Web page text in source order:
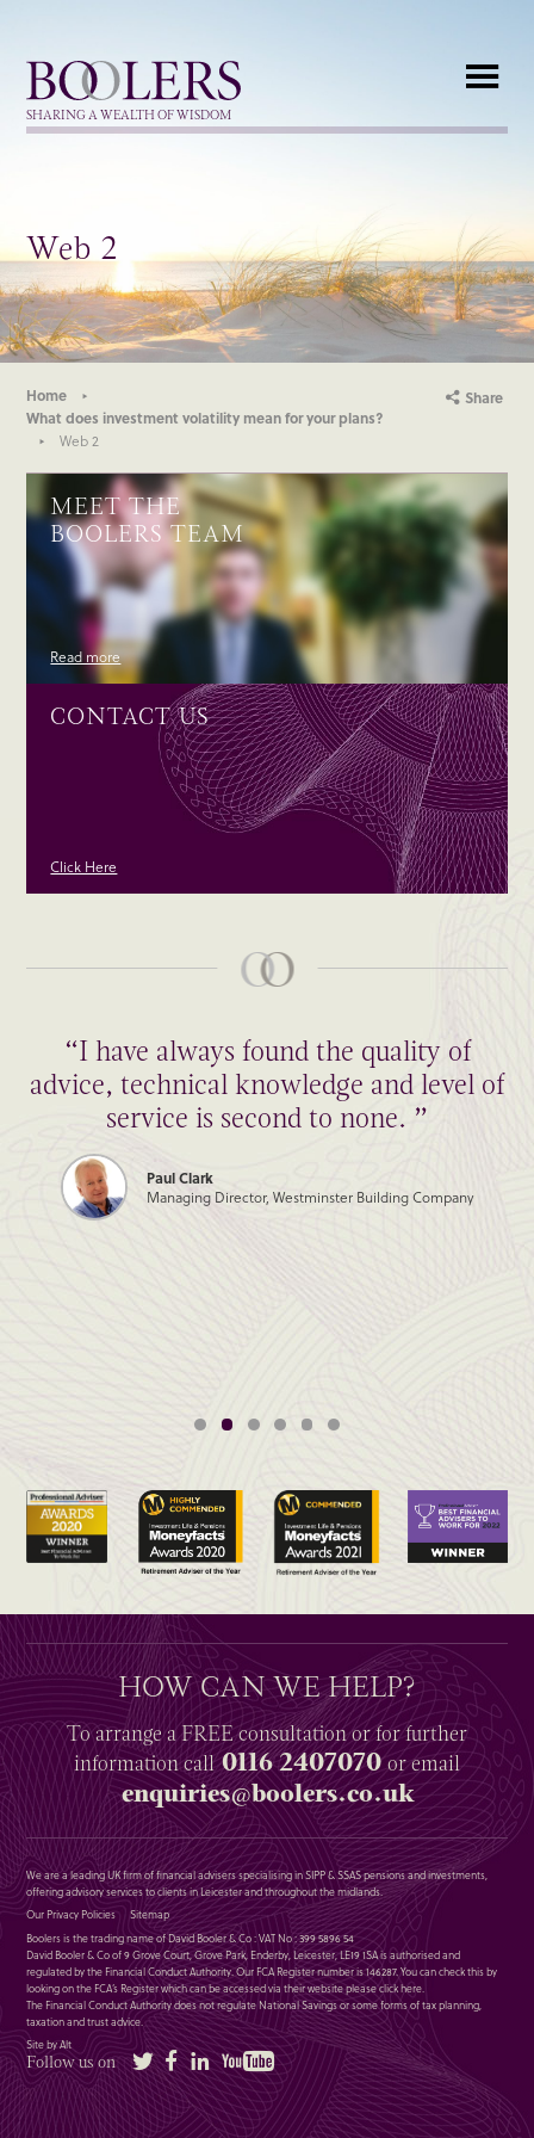
Boolers
SHARING A WEALTH OF WISDOM
Web 2
Home
What does investment volatility mean for your plans?
Web 2
Share
MEET THE
BOOLERS TEAM
Read more
CONTACT US
Click Here
“I have always found the quality of
advice, technical knowledge and level of
service is second to none. ”
Paul Clark
Managing Director, Westminster Building Company
HOW CAN WE HELP?
To arrange aFREEconsultation or for further
informationcall0116 2407070or email
enquiries@boolers.co.uk
We are a leading UK firm of financial advisers specialising in SIPP & SSAS pensions and investments,
offering advisory services to clients in Leicester and throughout the midlands.
Our Privacy Policies
Sitemap
Boolers is the trading name of David Booler & Co : VAT No : 399 5896 54
David Booler & Co of 9 Grove Court, Grove Park, Enderby, Leicester, LE19 1SA is authorised and
regulated by the Financial Conduct Authority. Our FCA Register number is 146287. You can check this by
looking on the FCA’s Register which can be accessed via their website pleaseclick here.
The Financial Conduct Authority does not regulate National Savings or some forms of tax planning,
taxation and trust advice.
Site by Alt
Follow us on Twitter FacebookLinkedIn YouTube